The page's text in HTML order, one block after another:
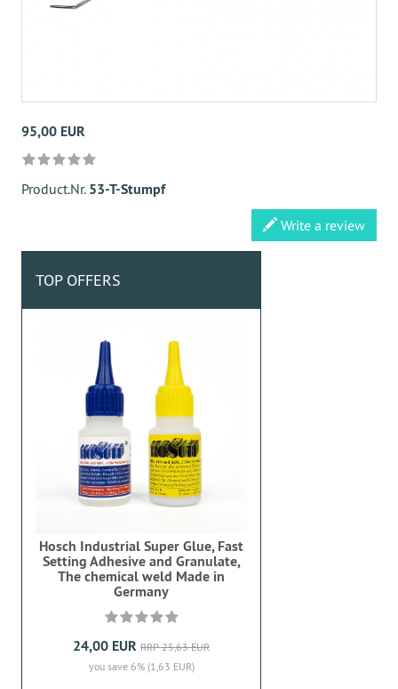
95,00 EUR
Product.Nr. 53-T-Stumpf
Write a review
TOP OFFERS
Hosch Industrial Super Glue, Fast
Setting Adhesive and Granulate,
The chemical weld Made in
Germany
24,00 EUR RRP 25,63 EUR
you save 6% (1,63 EUR)